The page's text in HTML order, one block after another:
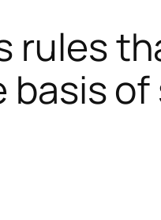
rules